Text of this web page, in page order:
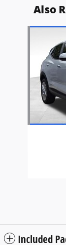
Also
Slide 1 of 6
Included